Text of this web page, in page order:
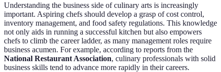
Understanding the business side of culinary arts is increasingly
important. Aspiring chefs should develop a grasp of cost control,
inventory management, and food safety regulations. This knowledge
not only aids in running a successful kitchen but also empowers
chefs to climb the career ladder, as many management roles require
business acumen. For example, according to reports from the
National Restaurant Association, culinary professionals with solid
business skills tend to advance more rapidly in their careers.